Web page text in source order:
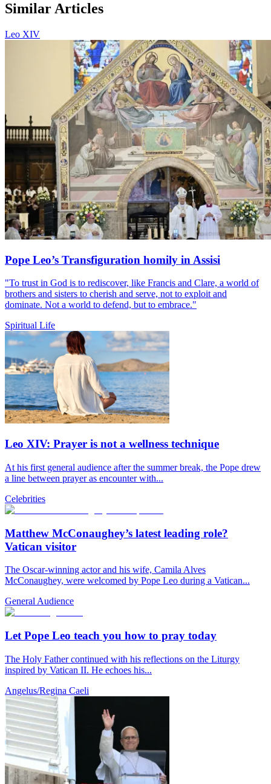
Similar Articles
Leo XIV
Pope Leo’s Transfiguration homily in Assisi
"To trust in God is to rediscover, like Francis and Clare, a world of
brothers and sisters to cherish and serve, not to exploit and
dominate. Not a world to defend, but to embrace."
Spiritual Life
Leo XIV: Prayer is not a wellness technique
At his first general audience after the summer break, the Pope drew
a line between prayer as encounter with...
Celebrities
Matthew McConaughey’s latest leading role?
Vatican visitor
The Oscar-winning actor and his wife, Camila Alves
McConaughey, were welcomed by Pope Leo during a Vatican...
General Audience
Let Pope Leo teach you how to pray today
The Holy Father continued with his reflections on the Liturgy
inspired by Vatican II. He echoes his...
Angelus/Regina Caeli